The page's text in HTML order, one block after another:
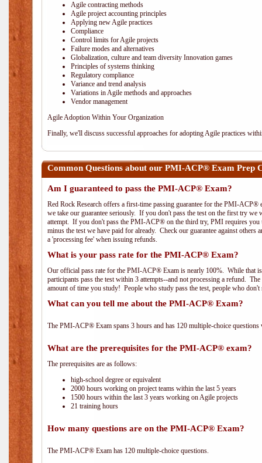
Agile contracting methods
Agile project accounting principles
Applying new Agile practices
Compliance
Control limits for Agile projects
Failure modes and alternatives
Globalization, culture and team diversity Innovation games
Principles of systems thinking
Regulatory compliance
Variance and trend analysis
Variations in Agile methods and approaches
Vendor management
Agile Adoption Within Your Organization
Finally, we'll discuss successful approaches for adopting Agile practices
Common Questions about our PMI-ACP® Exam Prep
Am I guaranteed to pass the PMI-ACP® Exam?
Red Rock Research offers a first-time passing guarantee for the PMI-
we take our guarantee seriously. If you don't pass the test on the first try
attempt. If you don't pass the PMI-ACP® on the third try, PMI requires you
minus the test we have paid for already. Check our guarantee against
a 'processing fee' when issuing refunds.
What is your pass rate for the PMI-ACP® Exam?
Our official pass rate for the PMI-ACP® Exam is nearly 100%. While that
participants pass the test within 3 attempts--and not processing a refund.
amount of time you study! People who study pass the test, people who don't
What can you tell me about the PMI-ACP® Exam?
The PMI-ACP® Exam spans 3 hours and has 120 multiple-choice
What are the prerequisites for the PMI-ACP® exam?
The prerequisites are as follows:
high-school degree or equivalent
2000 hours working on project teams within the last 5 years
1500 hours within the last 3 years working on Agile projects
21 training hours
How many questions are on the PMI-ACP® Exam?
The PMI-ACP® Exam has 120 multiple-choice questions.